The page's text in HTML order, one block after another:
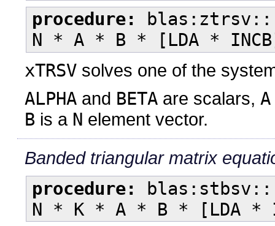
procedure:
blas:ztrsv::
N * A * B * [LDA * INCB]
xTRSV solves one of the
ALPHA and BETA are scalars, A
B is a N element vector.
Banded triangular matrix
procedure:
blas:stbsv::
N * K * A * B * [LDA *